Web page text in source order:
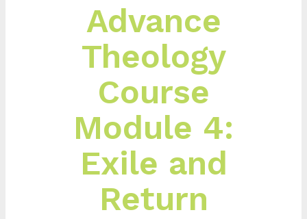
Advance
Theology
Course
Module 4:
Exile and
Return